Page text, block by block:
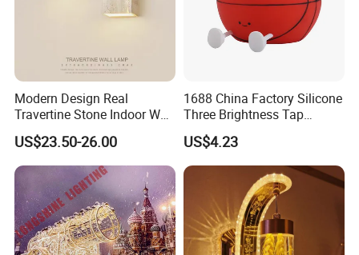
Modern Design Real
Travertine Stone Indoor Wall
Lamp
US$23.50-26.00
1688 China Factory Silicone
Three Brightness Tap
Control Typec Recharge
Basketball Shaped Phone
Holder OEM Night Light for
Bedroom Desktop Sports
US$4.23